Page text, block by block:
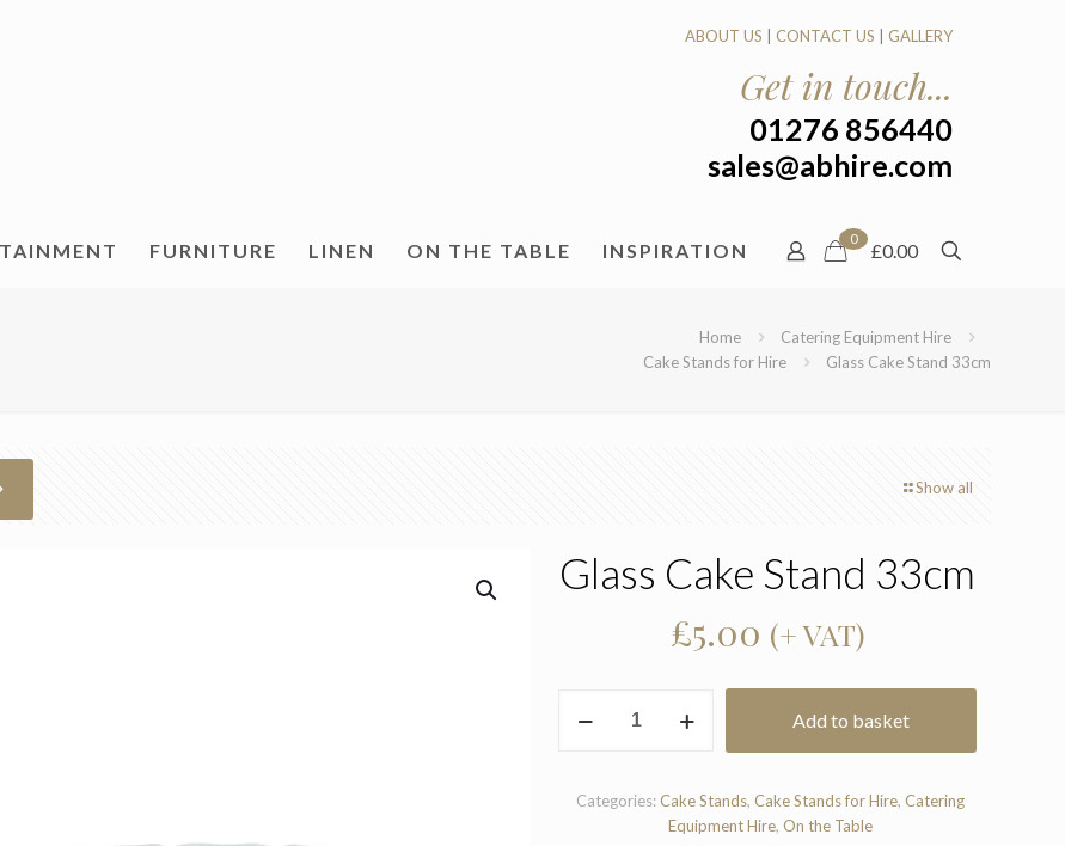
FURNITURE LINEN ON THE TABLE INSPIRATION
ABOUT US CONTACT US GALLERY
Get in touch...
01276 856440
sales@abhire.com
0
£0.00
Home
Catering Equipment Hire
Cake Stands for Hire
Glass Cake Stand 33cm
Show all
Glass Cake Stand 33cm
£5.00 (+ VAT)
Cake
quantity
Add to basket
Categories: Cake Stands, Cake Stands for Hire, Catering
Equipment Hire, On the Table